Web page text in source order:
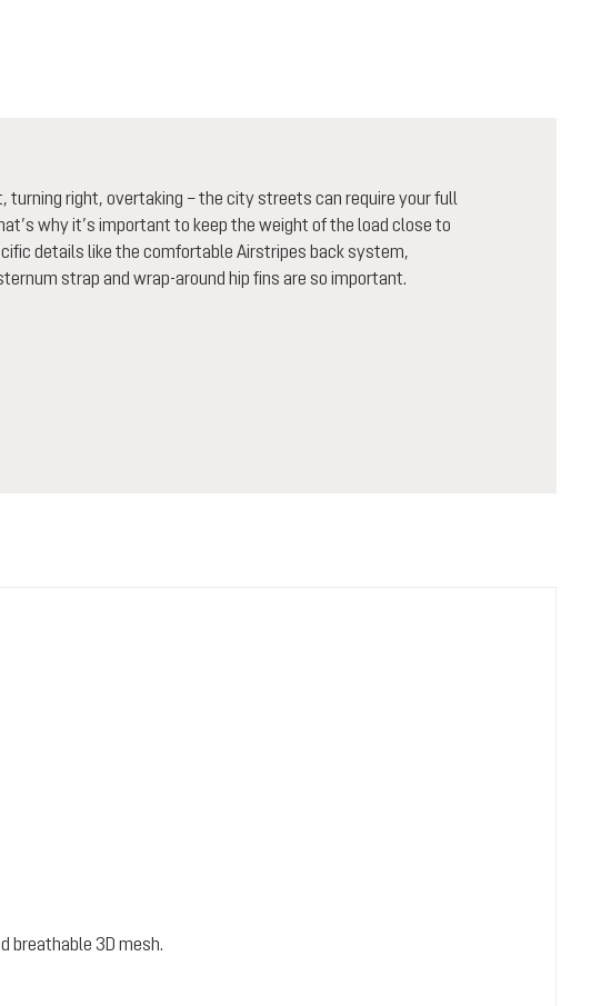
turning right, overtaking – the city streets can require your full
why it’s important to keep the weight of the load close to
details like the comfortable Airstripes back system,
strap and wrap-around hip fins are so important.
breathable 3D mesh.